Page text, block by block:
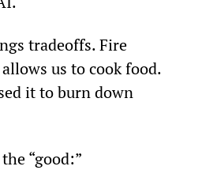
tradeoffs. Fire
us to cook food.
it to burn down
“good:”